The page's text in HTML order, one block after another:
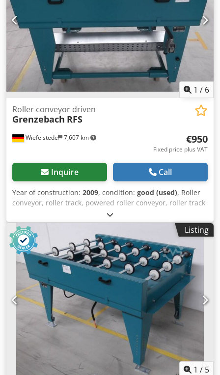
1 / 6
Wiefelstede 7,607 km
Roller conveyor driven
Grenzebach RFS
€950
Fixed price plus VAT
Inquire Call
Year of construction: 2009, condition: good (used), Roller
conveyor, roller track, powered roller conveyor, roller track
-stable design -movable -electrically powered -Drive motor:
0.37 kW 76 rpm -Roller width: 850 mm -Conveyor length:
1140 mm Djdeb A S T Tepfx Ai Newa -Roller diameter: 105
mm -Rollers: rubberized -Shaft diameter: 25 mm - Delivery
height: 1100 mm, adjustable -driven: via belt -Dimensions:
1140/1150/H1110 mm -Weight: 230 kg
Listing
1 / 5